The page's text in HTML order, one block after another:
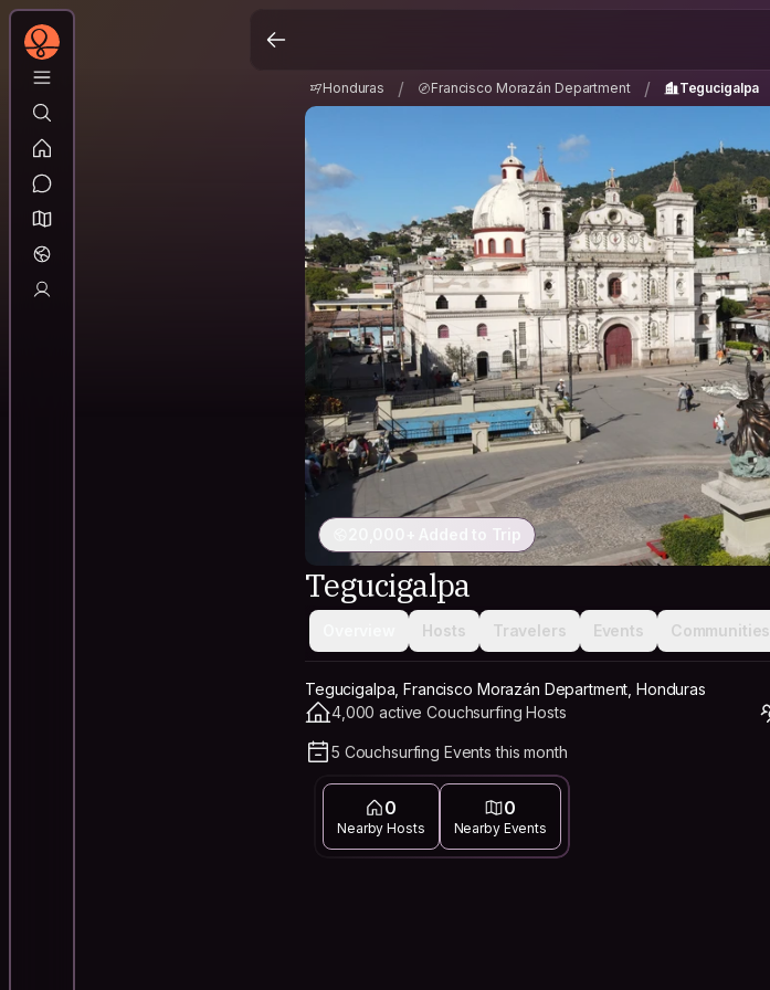
Honduras / Francisco Morazán Department / Tegucigalpa
20,000+ Added to Trip
Tegucigalpa
Hosts Travelers Events Communities
Tegucigalpa, Francisco Morazán Department, Honduras
4,000 active Couchsurfing Hosts
5 Couchsurfing Events this month
0
Nearby Hosts
0
Nearby Events